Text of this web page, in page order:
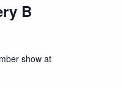
B
show at